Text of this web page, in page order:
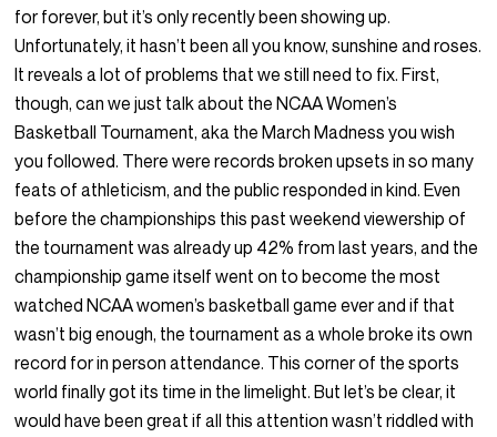
for forever, but it’s only recently been showing up.
Unfortunately, it hasn’t been all you know, sunshine and roses.
It reveals a lot of problems that we still need to fix. First,
though, can we just talk about the NCAA Women’s
Basketball Tournament, aka the March Madness you wish
you followed. There were records broken upsets in so many
feats of athleticism, and the public responded in kind. Even
before the championships this past weekend viewership of
the tournament was already up 42% from last years, and the
championship game itself went on to become the most
watched NCAA women’s basketball game ever and if that
wasn’t big enough, the tournament as a whole broke its own
record for in person attendance. This corner of the sports
world finally got its time in the limelight. But let’s be clear, it
would have been great if all this attention wasn’t riddled with